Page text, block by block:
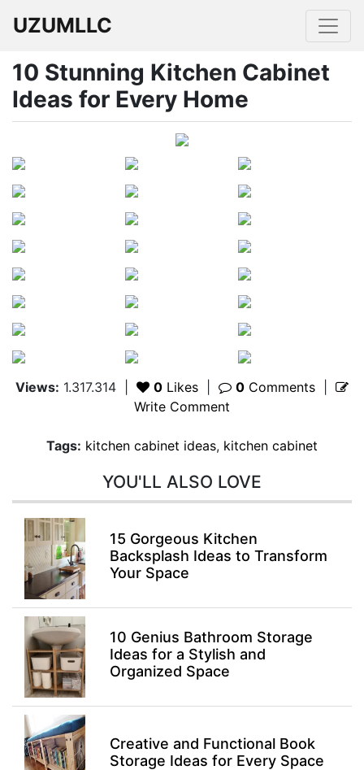
UZUMLLC
10 Stunning Kitchen Cabinet
Ideas for Every Home
Views: 1.317.314 0 Likes 0 Comments
Write Comment
Tags: kitchen cabinet ideas, kitchen cabinet
YOU'LL ALSO LOVE
15 Gorgeous Kitchen
Backsplash Ideas to Transform
Your Space
10 Genius Bathroom Storage
Ideas for a Stylish and
Organized Space
Creative and Functional Book
Storage Ideas for Every Space